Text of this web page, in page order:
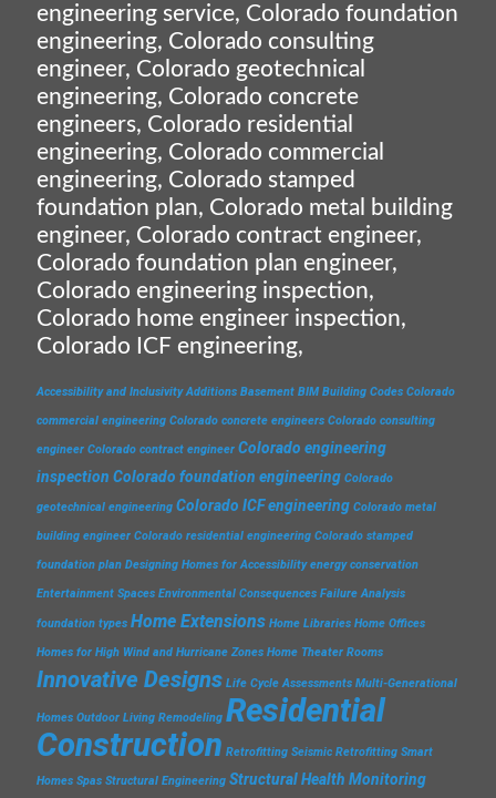
engineering service, Colorado foundation
engineering, Colorado consulting
engineer, Colorado geotechnical
engineering, Colorado concrete
engineers, Colorado residential
engineering, Colorado commercial
engineering, Colorado stamped
foundation plan, Colorado metal building
engineer, Colorado contract engineer,
Colorado foundation plan engineer,
Colorado engineering inspection,
Colorado home engineer inspection,
Colorado ICF engineering,
Accessibility and Inclusivity Additions Basement BIM Building Codes Colorado
commercial engineering Colorado concrete engineers Colorado consulting
engineer Colorado contract engineer Colorado engineering
inspection Colorado foundation engineering Colorado
geotechnical engineering Colorado ICF engineering Colorado metal
building engineer Colorado residential engineering Colorado stamped
foundation plan Designing Homes for Accessibility energy conservation
Entertainment Spaces Environmental Consequences Failure Analysis
foundation types Home Extensions Home Libraries Home Offices
Homes for High Wind and Hurricane Zones Home Theater Rooms
Innovative Designs Life Cycle Assessments Multi-Generational
Homes Outdoor Living Remodeling Residential
Construction Retrofitting Seismic Retrofitting Smart
Homes Spas Structural Engineering Structural Health Monitoring